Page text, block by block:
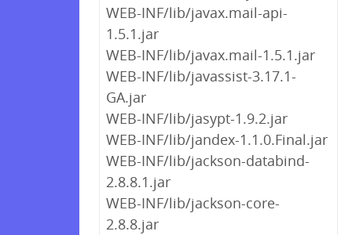
WEB-INF/lib/javax.mail-api-
1.5.1.jar
WEB-INF/lib/javax.mail-1.5.1.jar
WEB-INF/lib/javassist-3.17.1-
GA.jar
WEB-INF/lib/jasypt-1.9.2.jar
WEB-INF/lib/jandex-1.1.0.Final.jar
WEB-INF/lib/jackson-databind-
2.8.8.1.jar
WEB-INF/lib/jackson-core-
2.8.8.jar